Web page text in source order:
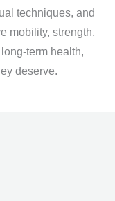
techniques, and
mobility, strength,
term health,
deserve.